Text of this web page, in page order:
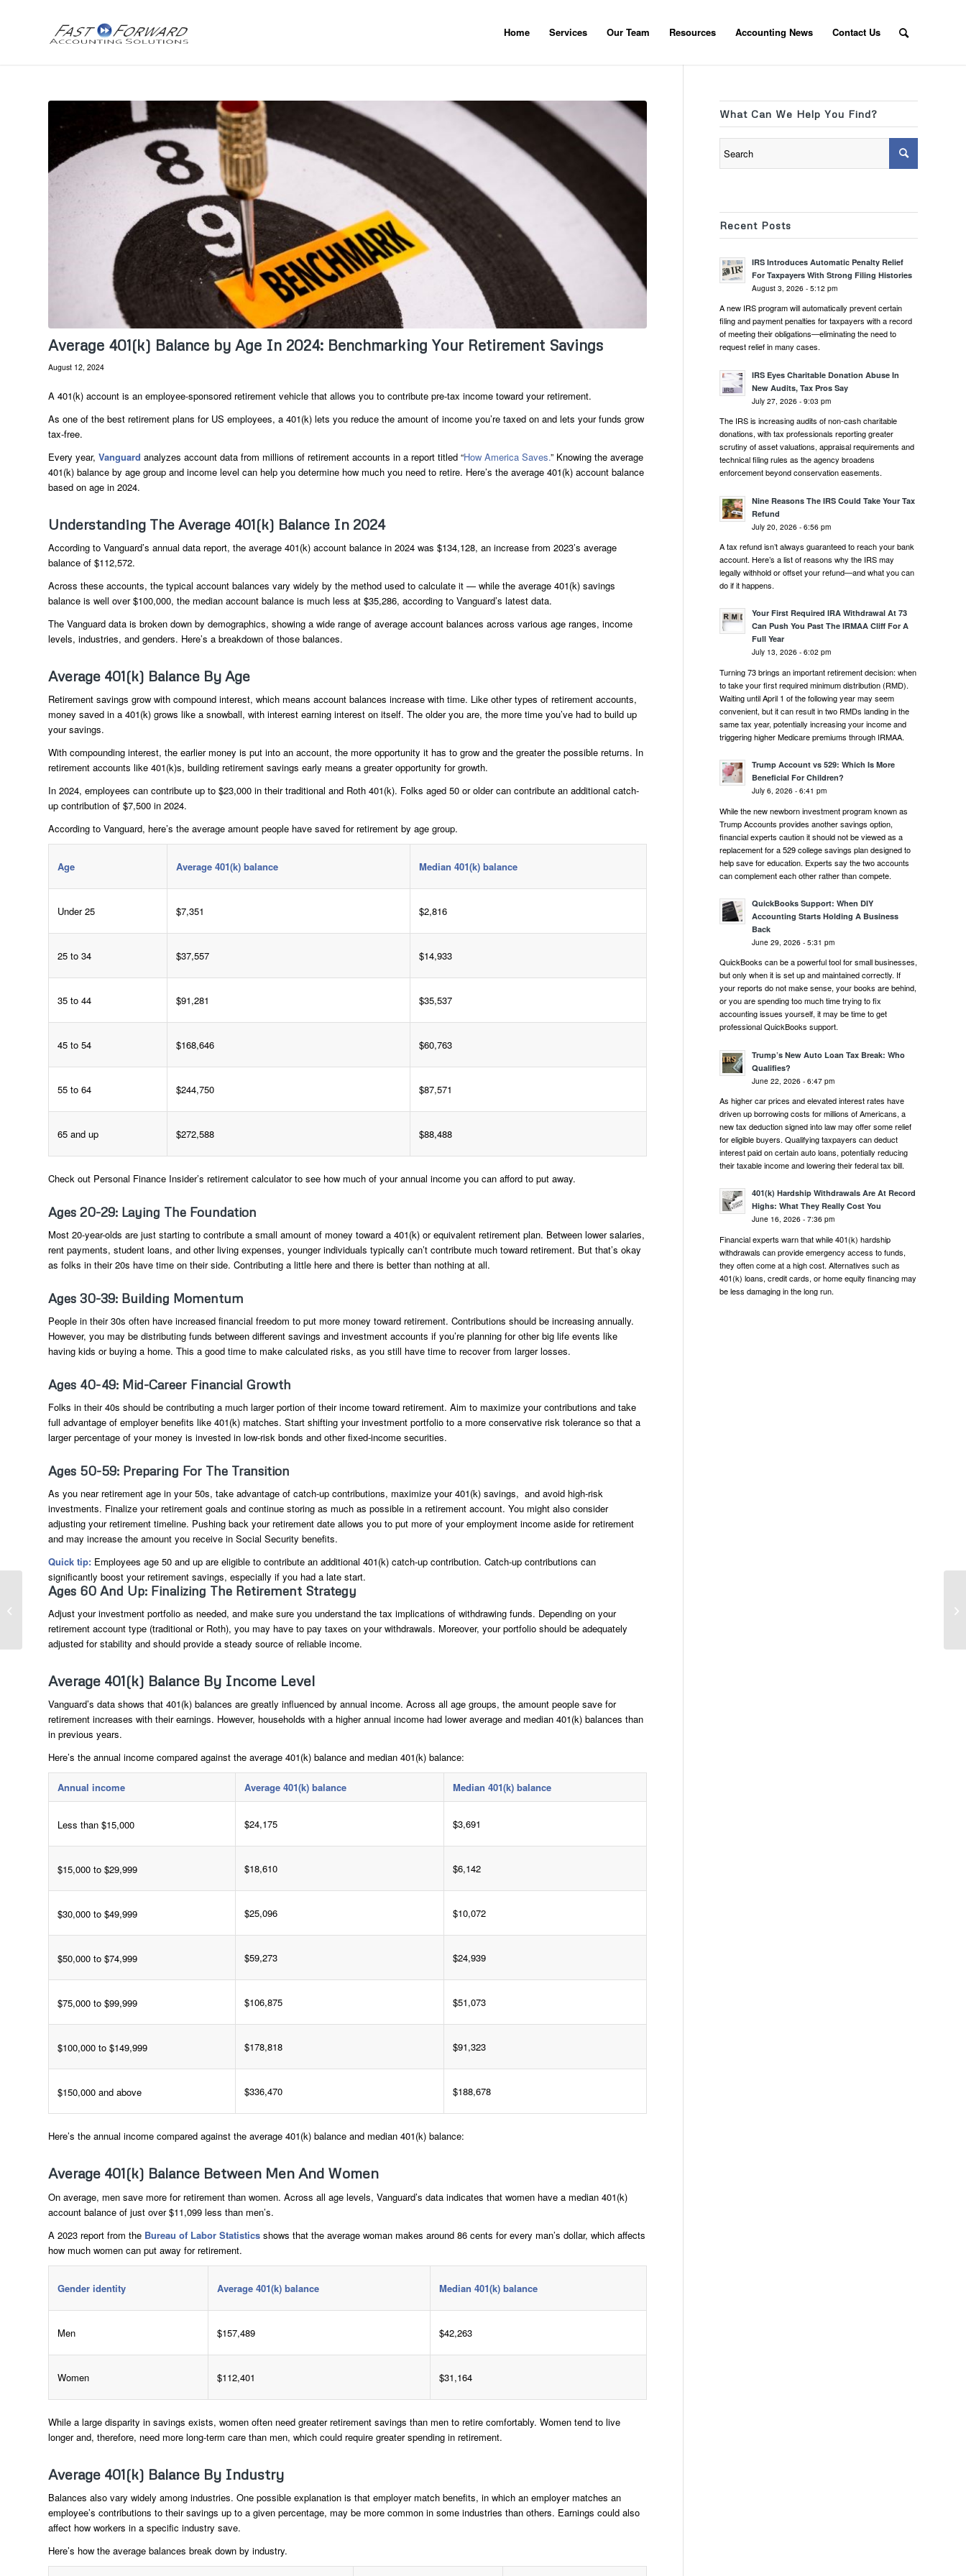
Home Services Our Team Resources Accounting News Contact Us
Average 401(k) Balance by Age In 2024: Benchmarking Your Retirement Savings
August 12, 2024
A 401(k) account is an employee-sponsored retirement vehicle that allows you to contribute pre-tax income toward your retirement.
As one of the best retirement plans for US employees, a 401(k) lets you reduce the amount of income you’re taxed on and lets your funds grow
tax-free.
Every year, Vanguard analyzes account data from millions of retirement accounts in a report titled “How America Saves.” Knowing the average
401(k) balance by age group and income level can help you determine how much you need to retire. Here’s the average 401(k) account balance
based on age in 2024.
Understanding The Average 401(k) Balance In 2024
According to Vanguard’s annual data report, the average 401(k) account balance in 2024 was $134,128, an increase from 2023’s average
balance of $112,572.
Across these accounts, the typical account balances vary widely by the method used to calculate it — while the average 401(k) savings
balance is well over $100,000, the median account balance is much less at $35,286, according to Vanguard’s latest data.
The Vanguard data is broken down by demographics, showing a wide range of average account balances across various age ranges, income
levels, industries, and genders. Here’s a breakdown of those balances.
Average 401(k) Balance By Age
Retirement savings grow with compound interest, which means account balances increase with time. Like other types of retirement accounts,
money saved in a 401(k) grows like a snowball, with interest earning interest on itself. The older you are, the more time you’ve had to build up
your savings.
With compounding interest, the earlier money is put into an account, the more opportunity it has to grow and the greater the possible returns. In
retirement accounts like 401(k)s, building retirement savings early means a greater opportunity for growth.
In 2024, employees can contribute up to $23,000 in their traditional and Roth 401(k). Folks aged 50 or older can contribute an additional catch-
up contribution of $7,500 in 2024.
According to Vanguard, here’s the average amount people have saved for retirement by age group.
Age Average 401(k) balance Median 401(k) balance
Under 25 $7,351 $2,816
25 to 34 $37,557 $14,933
35 to 44 $91,281 $35,537
45 to 54 $168,646 $60,763
55 to 64 $244,750 $87,571
65 and up $272,588 $88,488
Check out Personal Finance Insider’s retirement calculator to see how much of your annual income you can afford to put away.
Ages 20-29: Laying The Foundation
Most 20-year-olds are just starting to contribute a small amount of money toward a 401(k) or equivalent retirement plan. Between lower salaries,
rent payments, student loans, and other living expenses, younger individuals typically can’t contribute much toward retirement. But that’s okay
as folks in their 20s have time on their side. Contributing a little here and there is better than nothing at all.
Ages 30-39: Building Momentum
People in their 30s often have increased financial freedom to put more money toward retirement. Contributions should be increasing annually.
However, you may be distributing funds between different savings and investment accounts if you’re planning for other big life events like
having kids or buying a home. This a good time to make calculated risks, as you still have time to recover from larger losses.
Ages 40-49: Mid-Career Financial Growth
Folks in their 40s should be contributing a much larger portion of their income toward retirement. Aim to maximize your contributions and take
full advantage of employer benefits like 401(k) matches. Start shifting your investment portfolio to a more conservative risk tolerance so that a
larger percentage of your money is invested in low-risk bonds and other fixed-income securities.
Ages 50-59: Preparing For The Transition
As you near retirement age in your 50s, take advantage of catch-up contributions, maximize your 401(k) savings, and avoid high-risk
investments. Finalize your retirement goals and continue storing as much as possible in a retirement account. You might also consider
adjusting your retirement timeline. Pushing back your retirement date allows you to put more of your employment income aside for retirement
and may increase the amount you receive in Social Security benefits.
Quick tip: Employees age 50 and up are eligible to contribute an additional 401(k) catch-up contribution. Catch-up contributions can
significantly boost your retirement savings, especially if you had a late start.
Ages 60 And Up: Finalizing The Retirement Strategy
Adjust your investment portfolio as needed, and make sure you understand the tax implications of withdrawing funds. Depending on your
retirement account type (traditional or Roth), you may have to pay taxes on your withdrawals. Moreover, your portfolio should be adequately
adjusted for stability and should provide a steady source of reliable income.
Average 401(k) Balance By Income Level
Vanguard’s data shows that 401(k) balances are greatly influenced by annual income. Across all age groups, the amount people save for
retirement increases with their earnings. However, households with a higher annual income had lower average and median 401(k) balances than
in previous years.
Here’s the annual income compared against the average 401(k) balance and median 401(k) balance:
Annual income Average 401(k) balance Median 401(k) balance
Less than $15,000 $24,175 $3,691
$15,000 to $29,999 $18,610 $6,142
$30,000 to $49,999 $25,096 $10,072
$50,000 to $74,999 $59,273 $24,939
$75,000 to $99,999 $106,875 $51,073
$100,000 to $149,999 $178,818 $91,323
$150,000 and above $336,470 $188,678
Here’s the annual income compared against the average 401(k) balance and median 401(k) balance:
Average 401(k) Balance Between Men And Women
On average, men save more for retirement than women. Across all age levels, Vanguard’s data indicates that women have a median 401(k)
account balance of just over $11,099 less than men’s.
A 2023 report from the Bureau of Labor Statistics shows that the average woman makes around 86 cents for every man’s dollar, which affects
how much women can put away for retirement.
Gender identity Average 401(k) balance Median 401(k) balance
Men $157,489 $42,263
Women $112,401 $31,164
While a large disparity in savings exists, women often need greater retirement savings than men to retire comfortably. Women tend to live
longer and, therefore, need more long-term care than men, which could require greater spending in retirement.
Average 401(k) Balance By Industry
Balances also vary widely among industries. One possible explanation is that employer match benefits, in which an employer matches an
employee’s contributions to their savings up to a given percentage, may be more common in some industries than others. Earnings could also
affect how workers in a specific industry save.
Here’s how the average balances break down by industry.
What Can We Help You Find?
Recent Posts
IRS Introduces Automatic Penalty Relief
For Taxpayers With Strong Filing Histories
August 3, 2026 - 5:12 pm
A new IRS program will automatically prevent certain
filing and payment penalties for taxpayers with a record
of meeting their obligations—eliminating the need to
request relief in many cases.
IRS Eyes Charitable Donation Abuse In
New Audits, Tax Pros Say
July 27, 2026 - 9:03 pm
The IRS is increasing audits of non-cash charitable
donations, with tax professionals reporting greater
scrutiny of asset valuations, appraisal requirements and
technical filing rules as the agency broadens
enforcement beyond conservation easements.
Nine Reasons The IRS Could Take Your Tax
Refund
July 20, 2026 - 6:56 pm
A tax refund isn’t always guaranteed to reach your bank
account. Here’s a list of reasons why the IRS may
legally withhold or offset your refund—and what you can
do if it happens.
Your First Required IRA Withdrawal At 73
Can Push You Past The IRMAA Cliff For A
Full Year
July 13, 2026 - 6:02 pm
Turning 73 brings an important retirement decision: when
to take your first required minimum distribution (RMD).
Waiting until April 1 of the following year may seem
convenient, but it can result in two RMDs landing in the
same tax year, potentially increasing your income and
triggering higher Medicare premiums through IRMAA.
Trump Account vs 529: Which Is More
Beneficial For Children?
July 6, 2026 - 6:41 pm
While the new newborn investment program known as
Trump Accounts provides another savings option,
financial experts caution it should not be viewed as a
replacement for a 529 college savings plan designed to
help save for education. Experts say the two accounts
can complement each other rather than compete.
QuickBooks Support: When DIY
Accounting Starts Holding A Business
Back
June 29, 2026 - 5:31 pm
QuickBooks can be a powerful tool for small businesses,
but only when it is set up and maintained correctly. If
your reports do not make sense, your books are behind,
or you are spending too much time trying to fix
accounting issues yourself, it may be time to get
professional QuickBooks support.
Trump’s New Auto Loan Tax Break: Who
Qualifies?
June 22, 2026 - 6:47 pm
As higher car prices and elevated interest rates have
driven up borrowing costs for millions of Americans, a
new tax deduction signed into law may offer some relief
for eligible buyers. Qualifying taxpayers can deduct
interest paid on certain auto loans, potentially reducing
their taxable income and lowering their federal tax bill.
401(k) Hardship Withdrawals Are At Record
Highs: What They Really Cost You
June 16, 2026 - 7:36 pm
Financial experts warn that while 401(k) hardship
withdrawals can provide emergency access to funds,
they often come at a high cost. Alternatives such as
401(k) loans, credit cards, or home equity financing may
be less damaging in the long run.
Tax Policies South
Should Pay Attention
To Ahead Of 2024...